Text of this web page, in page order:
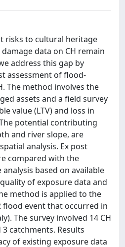
risks to cultural heritage
data on CH remain
address this gap by
assessment of flood-
The method involves the
assets and a field survey
value (LTV) and loss in
potential contributing
and river slope, are
analysis. Ex post
compared with the
based on available
of exposure data and
method is applied to the
flood event that occurred in
The survey involved 14 CH
catchments. Results
of existing exposure data